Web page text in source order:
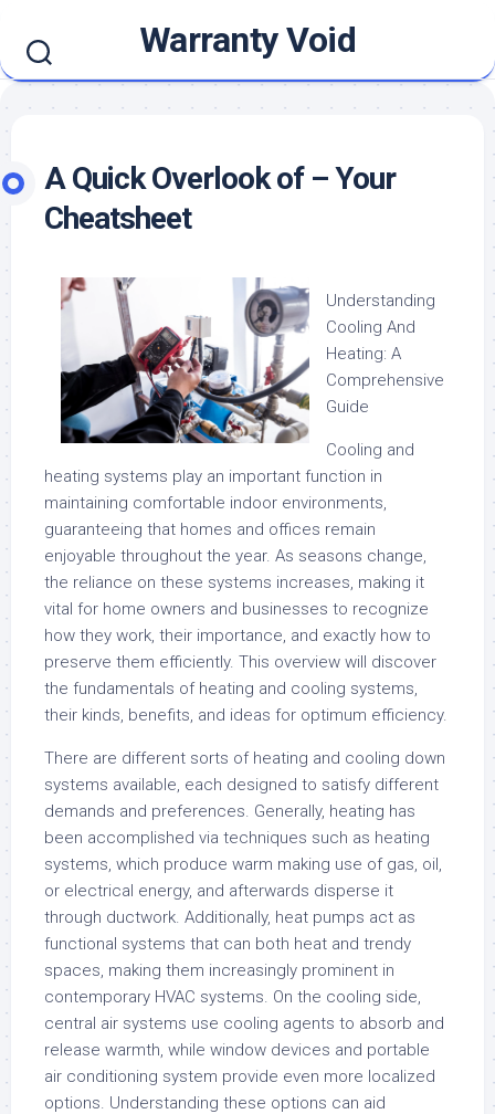
content
Warranty Void
A Quick Overlook of – Your
Cheatsheet
Understanding
Cooling And
Heating: A
Comprehensive
Guide
Cooling and
heating systems play an important function in
maintaining comfortable indoor environments,
guaranteeing that homes and offices remain
enjoyable throughout the year. As seasons change,
the reliance on these systems increases, making it
vital for home owners and businesses to recognize
how they work, their importance, and exactly how to
preserve them efficiently. This overview will discover
the fundamentals of heating and cooling systems,
their kinds, benefits, and ideas for optimum efficiency.
There are different sorts of heating and cooling down
systems available, each designed to satisfy different
demands and preferences. Generally, heating has
been accomplished via techniques such as heating
systems, which produce warm making use of gas, oil,
or electrical energy, and afterwards disperse it
through ductwork. Additionally, heat pumps act as
functional systems that can both heat and trendy
spaces, making them increasingly prominent in
contemporary HVAC systems. On the cooling side,
central air systems use cooling agents to absorb and
release warmth, while window devices and portable
air conditioning system provide even more localized
options. Understanding these options can aid